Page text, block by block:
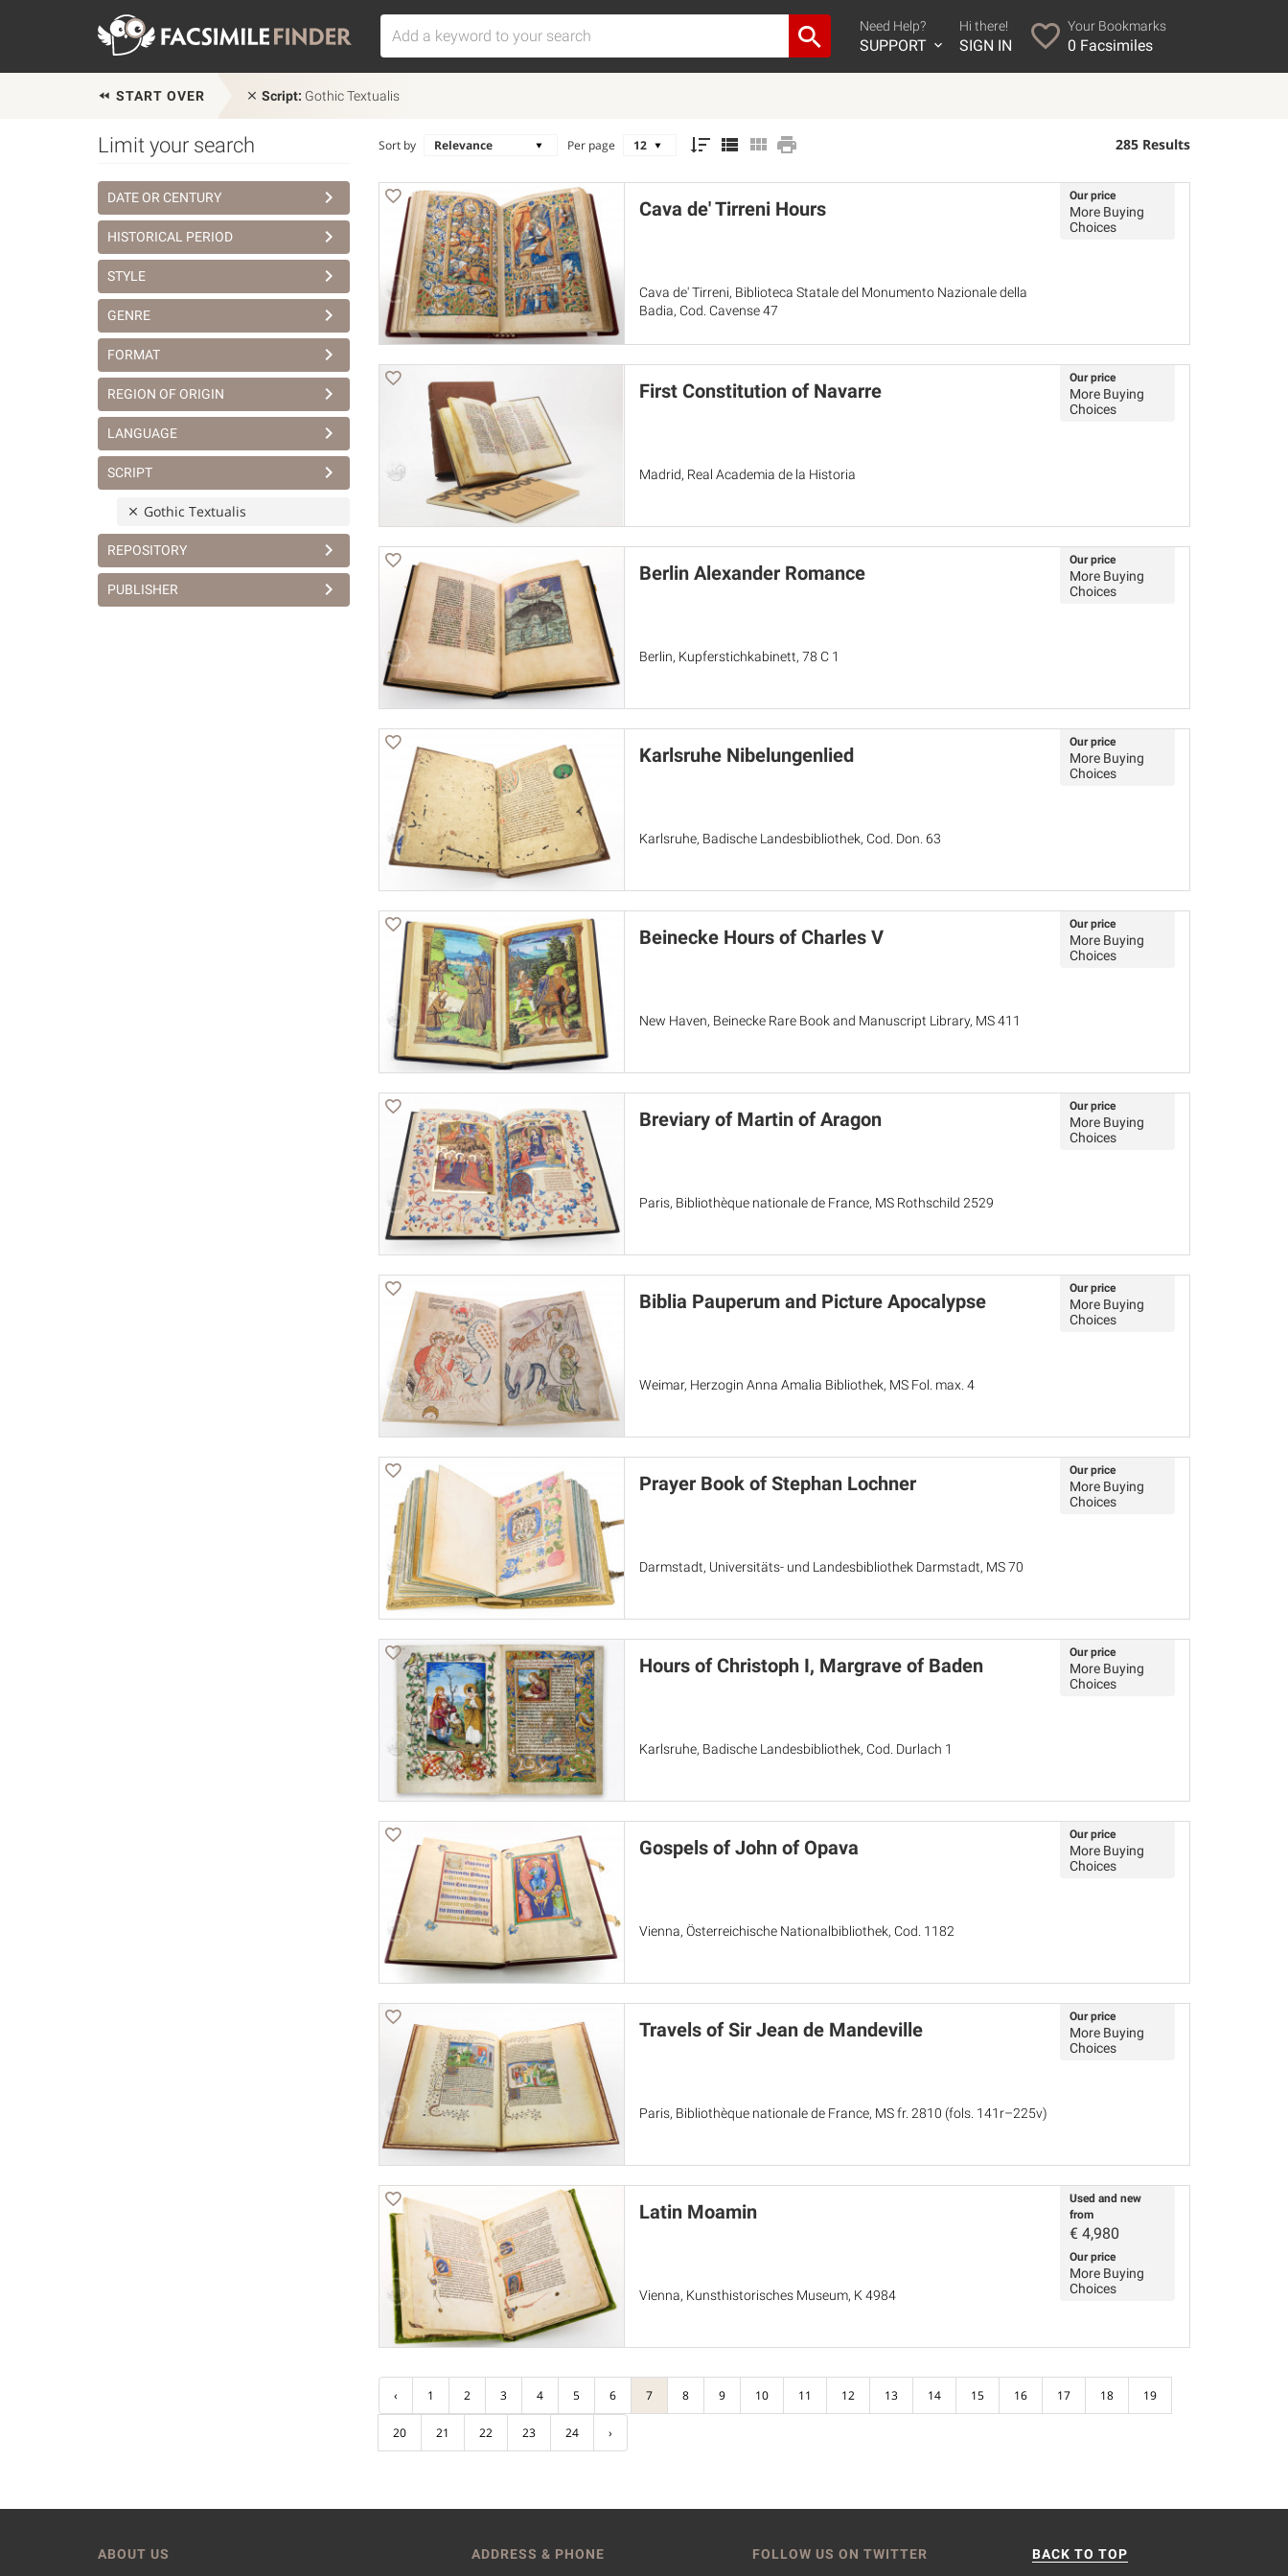
Need Help?
SUPPORT
Hi there!
SIGN IN
Your Bookmarks
0 Facsimiles
START OVER Script: Gothic Textualis
Limit your search
DATE OR CENTURY
HISTORICAL PERIOD
STYLE
GENRE
FORMAT
REGION OF ORIGIN
LANGUAGE
SCRIPT
Gothic Textualis
REPOSITORY
PUBLISHER
Sort by Per page 285 Results
Cava de' Tirreni Hours
Cava de' Tirreni, Biblioteca Statale del Monumento Nazionale della
Badia, Cod. Cavense 47
Our price
More Buying
Choices
First Constitution of Navarre
Madrid, Real Academia de la Historia
Our price
More Buying
Choices
Berlin Alexander Romance
Berlin, Kupferstichkabinett, 78 C 1
Our price
More Buying
Choices
Karlsruhe Nibelungenlied
Karlsruhe, Badische Landesbibliothek, Cod. Don. 63
Our price
More Buying
Choices
Beinecke Hours of Charles V
New Haven, Beinecke Rare Book and Manuscript Library, MS 411
Our price
More Buying
Choices
Breviary of Martin of Aragon
Paris, Bibliothèque nationale de France, MS Rothschild 2529
Our price
More Buying
Choices
Biblia Pauperum and Picture Apocalypse
Weimar, Herzogin Anna Amalia Bibliothek, MS Fol. max. 4
Our price
More Buying
Choices
Prayer Book of Stephan Lochner
Darmstadt, Universitäts- und Landesbibliothek Darmstadt, MS 70
Our price
More Buying
Choices
Hours of Christoph I, Margrave of Baden
Karlsruhe, Badische Landesbibliothek, Cod. Durlach 1
Our price
More Buying
Choices
Gospels of John of Opava
Vienna, Österreichische Nationalbibliothek, Cod. 1182
Our price
More Buying
Choices
Travels of Sir Jean de Mandeville
Paris, Bibliothèque nationale de France, MS fr. 2810 (fols. 141r–225v)
Our price
More Buying
Choices
Latin Moamin
Vienna, Kunsthistorisches Museum, K 4984
Used and new
from
€ 4,980
Our price
More Buying
Choices
‹ 1 2 3 4 5 6 7 8 9 10 11 12 13 14 15 16 17 18 19
20 21 22 23 24 ›
ABOUT US ADDRESS & PHONE FOLLOW US ON TWITTER BACK TO TOP